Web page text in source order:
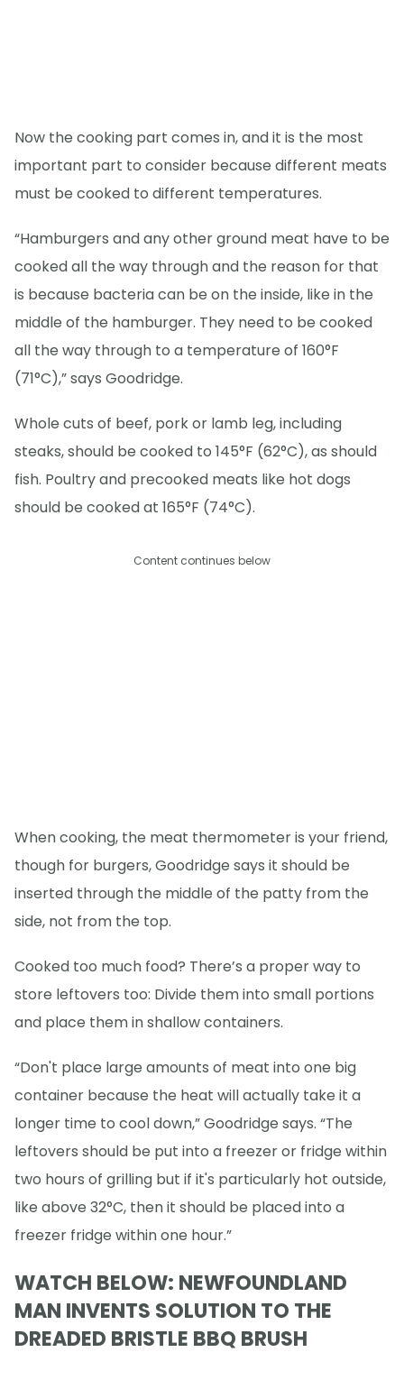
Now the cooking part comes in, and it is the most
important part to consider because different meats
must be cooked to different temperatures.
“Hamburgers and any other ground meat have to be
cooked all the way through and the reason for that
is because bacteria can be on the inside, like in the
middle of the hamburger. They need to be cooked
all the way through to a temperature of 160°F
(71°C),” says Goodridge.
Whole cuts of beef, pork or lamb leg, including
steaks, should be cooked to 145°F (62°C), as should
fish. Poultry and precooked meats like hot dogs
should be cooked at 165°F (74°C).
Content continues below
When cooking, the meat thermometer is your friend,
though for burgers, Goodridge says it should be
inserted through the middle of the patty from the
side, not from the top.
Cooked too much food? There’s a proper way to
store leftovers too: Divide them into small portions
and place them in shallow containers.
“Don't place large amounts of meat into one big
container because the heat will actually take it a
longer time to cool down,” Goodridge says. “The
leftovers should be put into a freezer or fridge within
two hours of grilling but if it's particularly hot outside,
like above 32°C, then it should be placed into a
freezer fridge within one hour.”
WATCH BELOW: NEWFOUNDLAND
MAN INVENTS SOLUTION TO THE
DREADED BRISTLE BBQ BRUSH